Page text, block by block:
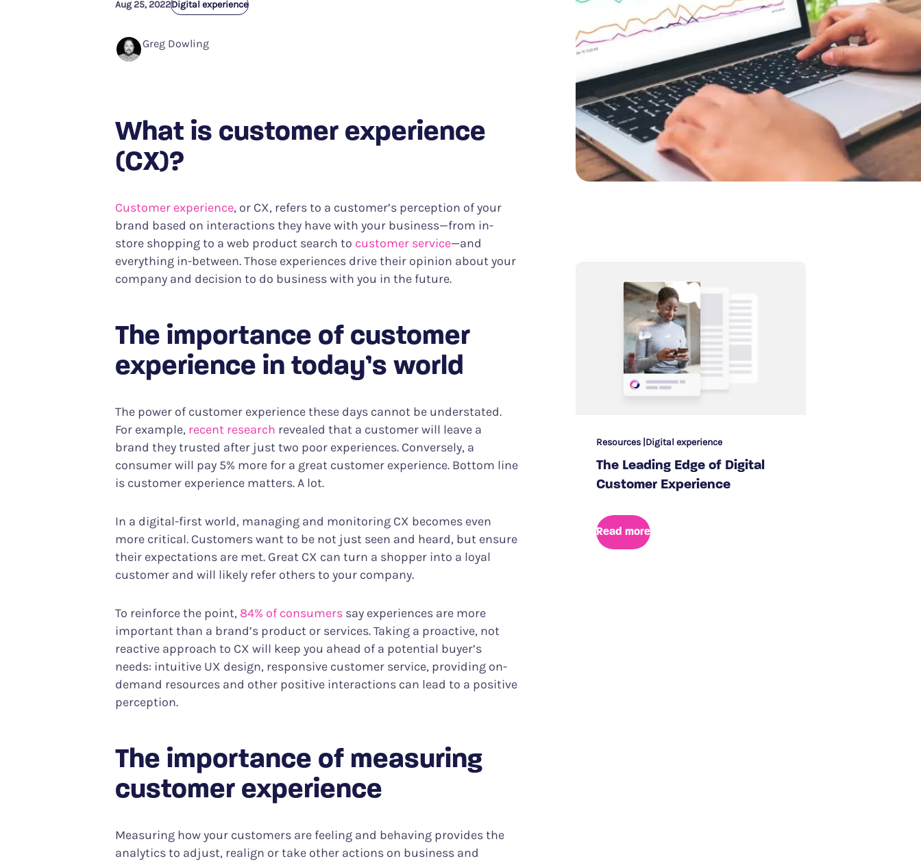
Performance Analytics
Technical intelligence meets CX
Product Analytics
Track user behavior and engagement
Services & Customer Success
Your partner in achieving digital excellence
Aug 25, 2022Digital experience
Greg Dowling
What is customer experience
(CX)?
Customer experience, or CX, refers to a customer’s perception of your
brand based on interactions they have with your business—from in-
store shopping to a web product search to customer service—and
everything in-between. Those experiences drive their opinion about your
company and decision to do business with you in the future.
The importance of customer
experience in today’s world
The power of customer experience these days cannot be understated.
For example, recent research revealed that a customer will leave a
brand they trusted after just two poor experiences. Conversely, a
consumer will pay 5% more for a great customer experience. Bottom line
is customer experience matters. A lot.
In a digital-first world, managing and monitoring CX becomes even
more critical. Customers want to be not just seen and heard, but ensure
their expectations are met. Great CX can turn a shopper into a loyal
customer and will likely refer others to your company.
To reinforce the point, 84% of consumers say experiences are more
important than a brand’s product or services. Taking a proactive, not
reactive approach to CX will keep you ahead of a potential buyer’s
needs: intuitive UX design, responsive customer service, providing on-
demand resources and other positive interactions can lead to a positive
perception.
The importance of measuring
customer experience
Measuring how your customers are feeling and behaving provides the
analytics to adjust, realign or take other actions on business and
Resources Digital experience
The Leading Edge of Digital
Customer Experience
Read more